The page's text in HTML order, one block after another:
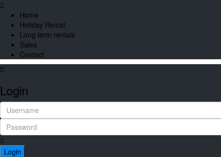
Home
Holiday Rental
Long term rentals
Sales
Contact
Login
Login